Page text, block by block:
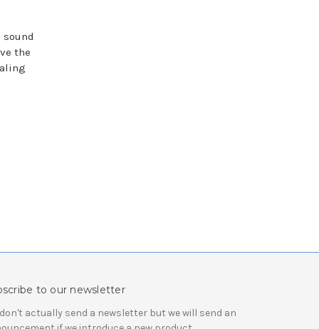
the
to our newsletter
actually send a newsletter but we will send an